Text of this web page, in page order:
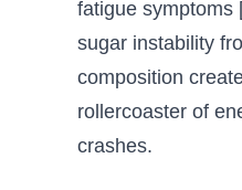
fatigue symptoms
sugar instability
composition
rollercoaster of
crashes.